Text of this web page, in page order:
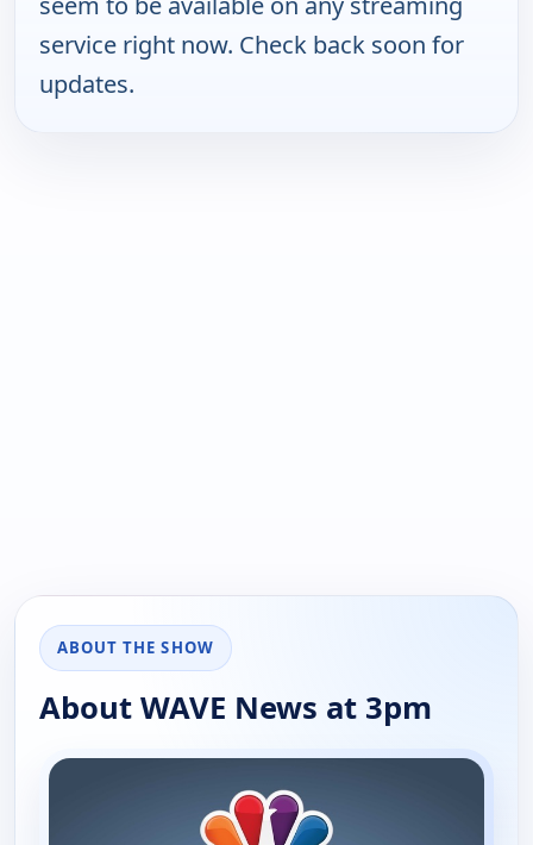
service right now. Check back soon for
updates.
ABOUT THE SHOW
About WAVE News at 3pm